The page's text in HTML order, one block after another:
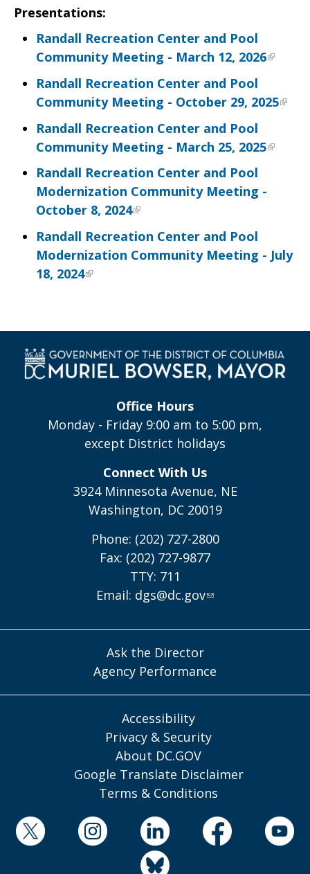
Presentations:
Randall Recreation Center and Pool
Community Meeting - March 12, 2026
Randall Recreation Center and Pool
Community Meeting - October 29, 2025
Randall Recreation Center and Pool
Community Meeting - March 25, 2025
Randall Recreation Center and Pool
Modernization Community Meeting -
October 8, 2024
Randall Recreation Center and Pool
Modernization Community Meeting - July
18, 2024
Office Hours
Monday - Friday 9:00 am to 5:00 pm,
except District holidays
Connect With Us
3924 Minnesota Avenue, NE
Washington, DC 20019
Phone: (202) 727-2800
Fax: (202) 727-9877
TTY: 711
Email: dgs@dc.gov
Ask the Director
Agency Performance
Accessibility
Privacy & Security
About DC.GOV
Google Translate Disclaimer
Terms & Conditions